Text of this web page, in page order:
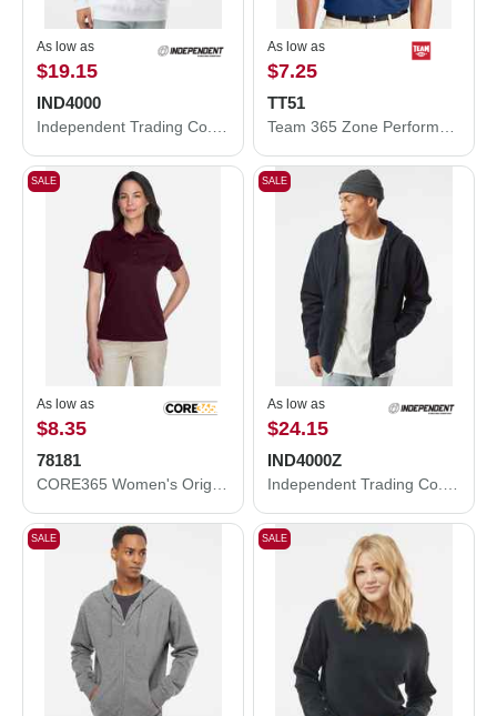
As low as
$19.15
IND4000
As low as
$7.25
TT51
SALE
As low as
$8.35
78181
SALE
As low as
$24.15
IND4000Z
SALE SALE